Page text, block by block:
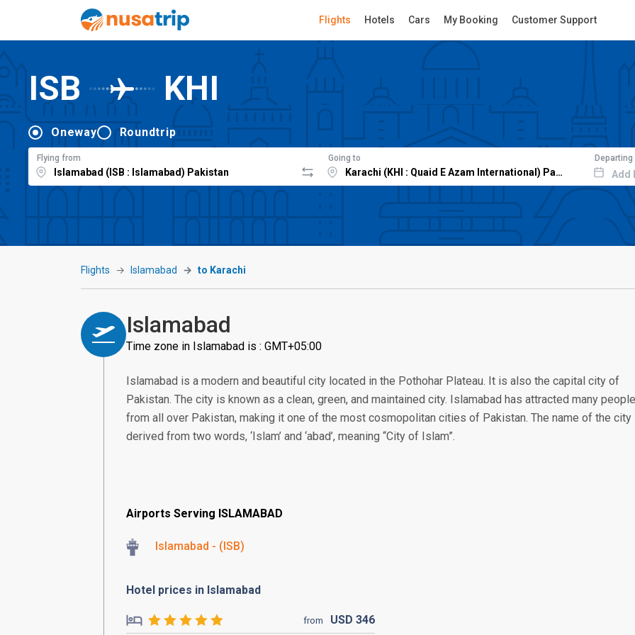
Flights Hotels Cars My Booking Customer Support
ISB KHI
Oneway Roundtrip
Flying from Going to Departing
Add
Flights Islamabad to Karachi
Islamabad
Time zone in Islamabad is : GMT+05:00
Islamabad is a modern and beautiful city located in the Pothohar Plateau. It is also the capital city of
Pakistan. The city is known as a clean, green, and maintained city. Islamabad has attracted many people
from all over Pakistan, making it one of the most cosmopolitan cities of Pakistan. The name of the city
derived from two words, ‘Islam’ and ‘abad’, meaning “City of Islam”.
Airports Serving ISLAMABAD
Islamabad - (ISB)
Hotel prices in Islamabad
from USD346